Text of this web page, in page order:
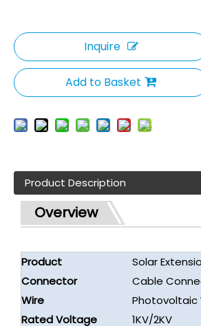
Inquire
Add to Basket
Product Description
Overview
Product
Solar
Connector
Cable
Wire
Photovoltaic
Rated Voltage
1KV/2KV